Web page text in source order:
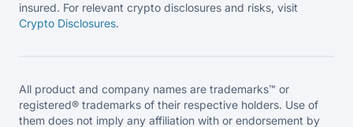
insured. For relevant crypto disclosures and risks, visit
Crypto Disclosures.
All product and company names are trademarks™ or
registered® trademarks of their respective holders. Use of
them does not imply any affiliation with or endorsement by